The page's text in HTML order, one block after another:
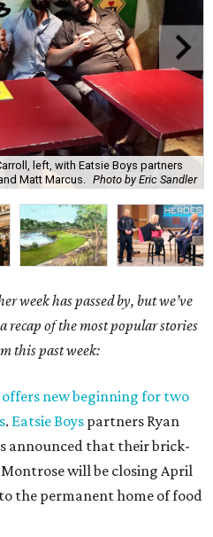
left, with Eatsie Boys partners
Matt Marcus.
Photo by Eric Sandler
week has passed by, but we’ve
recap of the most popular stories
this past week:
new beginning for two
. Eatsie Boys partners Ryan
announced that their brick-
will be closing April
the permanent home of food